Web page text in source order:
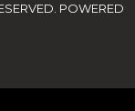
POWERED